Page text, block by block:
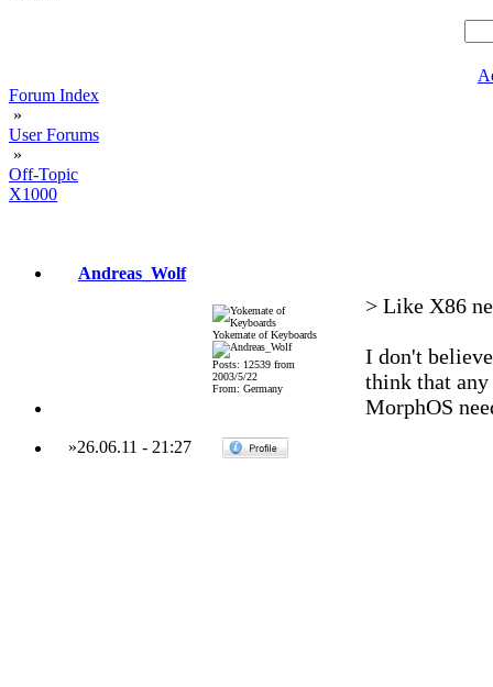
Forum Index
»
User Forums
»
Off-Topic
X1000
Andreas_Wolf
Yokemate of Keyboards
Posts: 12539 from
2003/5/22
From: Germany
> Like X86
I don't
think that any
MorphOS
»26.06.11 - 21:27